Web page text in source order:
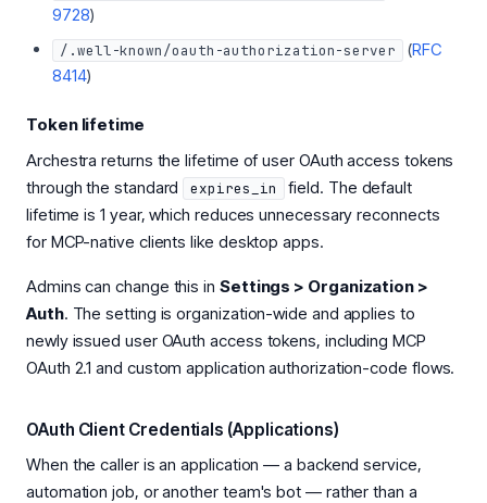
9728)
/.well-known/oauth-authorization-server (RFC
8414)
Token lifetime
Archestra returns the lifetime of user OAuth access tokens
through the standard
expires_in
field. The default
lifetime is 1 year, which reduces unnecessary reconnects
for MCP-native clients like desktop apps.
Admins can change this in Settings > Organization >
Auth. The setting is organization-wide and applies to
newly issued user OAuth access tokens, including MCP
OAuth 2.1 and custom application authorization-code flows.
OAuth Client Credentials (Applications)
When the caller is an application — a backend service,
automation job, or another team's bot — rather than a